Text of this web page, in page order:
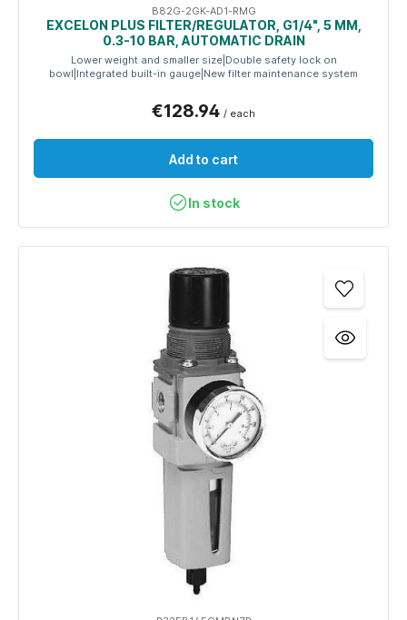
B82G-2GK-AD1-RMG
EXCELON PLUS FILTER/REGULATOR, G1/4", 5 ΜM,
0.3-10 BAR, AUTOMATIC DRAIN
Lower weight and smaller size|Double safety lock on
bowl|Integrated built-in gauge|New filter maintenance system
€128.94 / each
Add to cart
In stock